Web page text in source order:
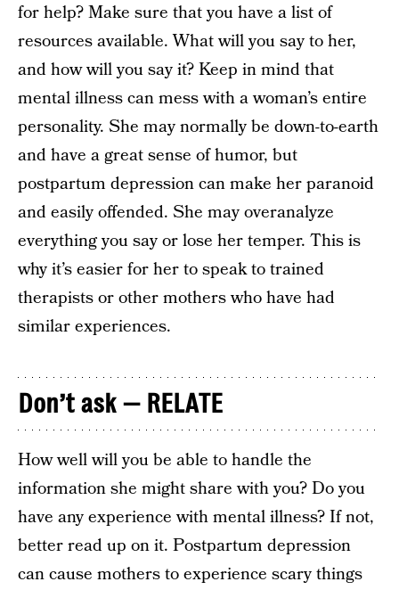
for help? Make sure that you have a list of
resources available. What will you say to her,
and how will you say it? Keep in mind that
mental illness can mess with a woman’s entire
personality. She may normally be down-to-earth
and have a great sense of humor, but
postpartum depression can make her paranoid
and easily offended. She may overanalyze
everything you say or lose her temper. This is
why it’s easier for her to speak to trained
therapists or other mothers who have had
similar experiences.
Don’t ask — RELATE
How well will you be able to handle the
information she might share with you? Do you
have any experience with mental illness? If not,
better read up on it. Postpartum depression
can cause mothers to experience scary things